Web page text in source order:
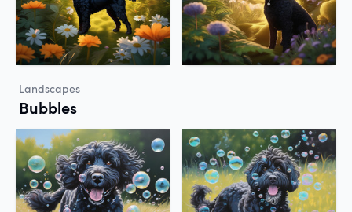
Landscapes
Bubbles